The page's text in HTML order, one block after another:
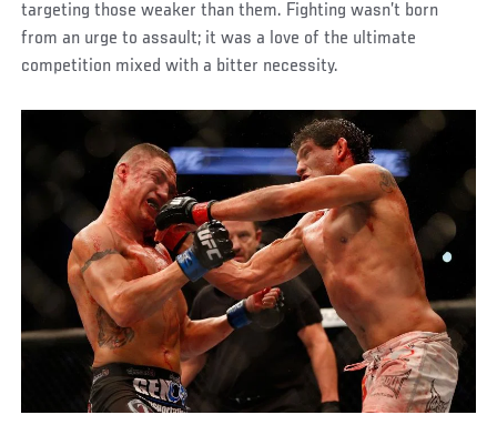
targeting those weaker than them. Fighting wasn’t born
from an urge to assault; it was a love of the ultimate
competition mixed with a bitter necessity.